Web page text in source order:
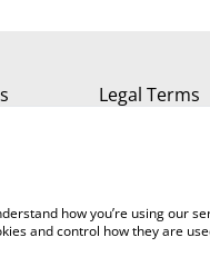
Legal Terms
how you’re using our
and control how they are